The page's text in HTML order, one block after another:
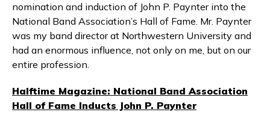
nomination and induction of John P. Paynter into the
National Band Association’s Hall of Fame. Mr. Paynter
was my band director at Northwestern University and
had an enormous influence, not only on me, but on our
entire profession.
Halftime Magazine: National Band Association
Hall of Fame Inducts John P. Paynter